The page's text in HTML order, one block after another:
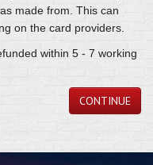
made from. This can
on the card providers.
within 5 - 7 working
CONTINUE